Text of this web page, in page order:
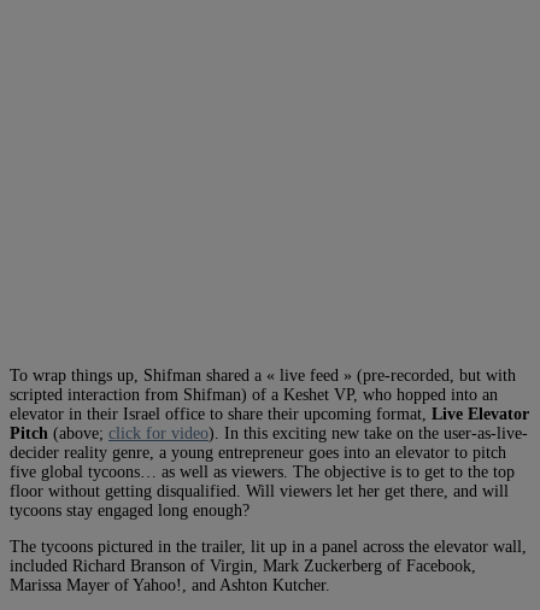
To wrap things up, Shifman shared a « live feed » (pre-recorded, but with
scripted interaction from Shifman) of a Keshet VP, who hopped into an
elevator in their Israel office to share their upcoming format, Live Elevator
Pitch (above; click for video). In this exciting new take on the user-as-live-
decider reality genre, a young entrepreneur goes into an elevator to pitch
five global tycoons… as well as viewers. The objective is to get to the top
floor without getting disqualified. Will viewers let her get there, and will
tycoons stay engaged long enough?
The tycoons pictured in the trailer, lit up in a panel across the elevator wall,
included Richard Branson of Virgin, Mark Zuckerberg of Facebook,
Marissa Mayer of Yahoo!, and Ashton Kutcher.